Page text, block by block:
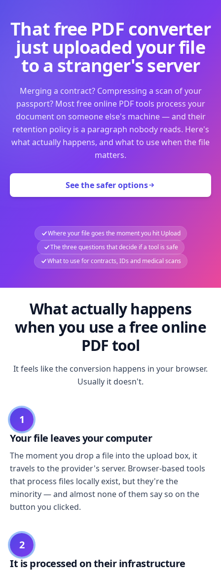
That free PDF converter
just uploaded your file
to a stranger's server
Merging a contract? Compressing a scan of your
passport? Most free online PDF tools process your
document on someone else's machine — and their
retention policy is a paragraph nobody reads. Here's
what actually happens, and what to use when the file
matters.
See the safer options
Where your file goes the moment you hit Upload
The three questions that decide if a tool is safe
What to use for contracts, IDs and medical scans
What actually happens
when you use a free online
PDF tool
It feels like the conversion happens in your browser.
Usually it doesn't.
1
Your file leaves your computer
The moment you drop a file into the upload box, it
travels to the provider's server. Browser-based tools
that process files locally exist, but they're the
minority — and almost none of them say so on the
button you clicked.
2
It is processed on their infrastructure